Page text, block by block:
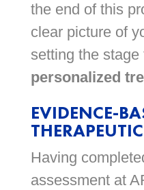
the end of this
clear picture of
setting the stage
personalized
EVIDENCE-
Having
assessment at